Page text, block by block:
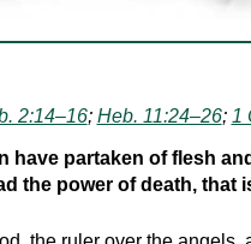
2:14–16; Heb. 11:24–26; 1
have partaken of flesh
the power of death, that